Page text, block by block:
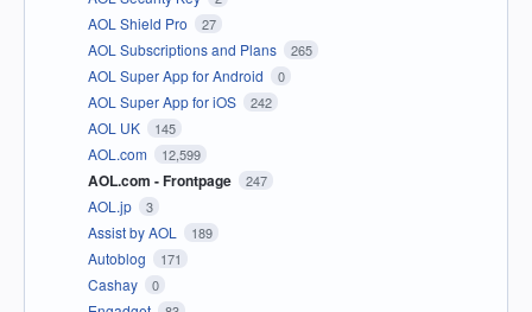
AOL Shield Pro 27
AOL Subscriptions and Plans 265
AOL Super App for Android 0
AOL Super App for iOS 242
AOL UK 145
AOL.com 12,599
AOL.com - Frontpage 247
AOL.jp 3
Assist by AOL 189
Autoblog 171
Cashay 0